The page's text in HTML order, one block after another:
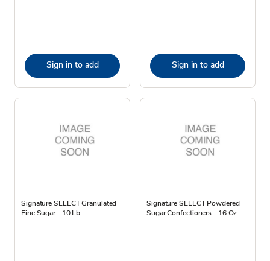
Sign in to add Sign in to add
Signature SELECT Granulated
Fine Sugar - 10 Lb
Signature SELECT Powdered
Sugar Confectioners - 16 Oz